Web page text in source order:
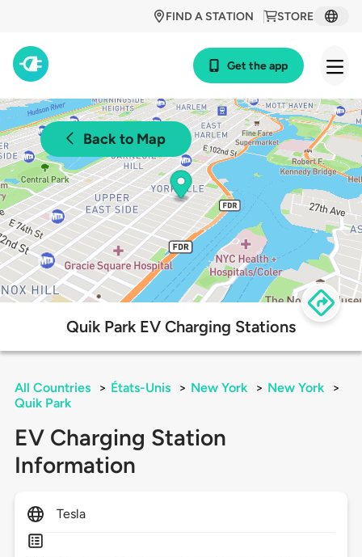
STORE
FIND A STATION
Get the app
Back to Map
Quik Park EV Charging Stations
All Countries > États-Unis > New York > New York
>
Quik Park
EV Charging Station
Information
Tesla